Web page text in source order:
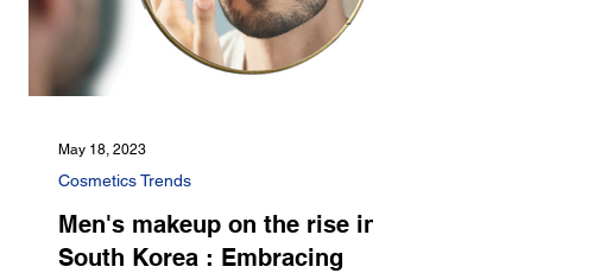
Men's makeup on the rise in
South Korea : Embracing
Cosmetics Trends
May 18, 2023